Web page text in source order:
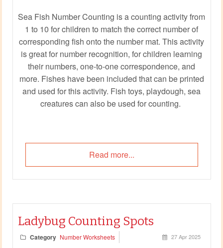
Sea Fish Number Counting is a counting activity from
1 to 10 for children to match the correct number of
corresponding fish onto the number mat. This activity
is great for number recognition, for children learning
their numbers, one-to-one correspondence, and
more. Fishes have been included that can be printed
and used for this activity. Fish toys, playdough, sea
creatures can also be used for counting.
Read more...
Ladybug Counting Spots
Category Number Worksheets 27 Apr 2025